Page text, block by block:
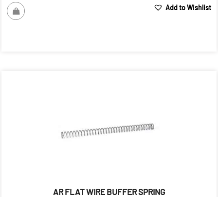
Add to Wishlist
AR FLAT WIRE BUFFER SPRING